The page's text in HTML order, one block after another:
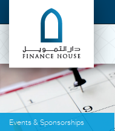
Events & Sponsorships